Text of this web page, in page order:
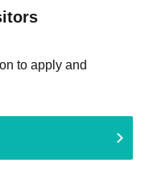
to apply and